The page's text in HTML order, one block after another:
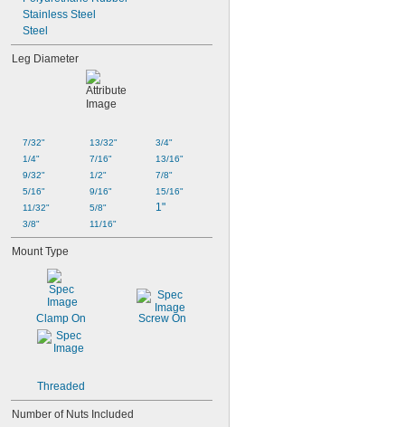
Stainless Steel
Steel
Leg Diameter
7/32"
1/4"
9/32"
5/16"
11/32"
3/8"
13/32"
7/16"
1/2"
9/16"
5/8"
11/16"
3/4"
13/16"
7/8"
15/16"
1"
Mount Type
Clamp On Screw On
Threaded
Number of Nuts Included